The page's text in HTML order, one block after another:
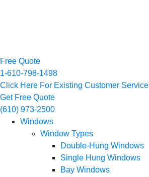
Free Quote
1-610-798-1498
Click Here For Existing Customer Service
Get Free Quote
(610) 973-2500
Windows
Window Types
Double-Hung Windows
Single Hung Windows
Bay Windows